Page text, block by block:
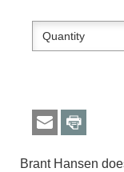
Brant Hansen